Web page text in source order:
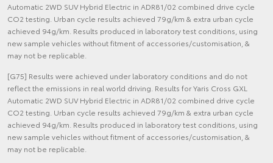
Automatic 2WD SUV Hybrid Electric in ADR81/02 combined drive cycle
CO2 testing. Urban cycle results achieved 79g/km & extra urban cycle
achieved 94g/km. Results produced in laboratory test conditions, using
new sample vehicles without fitment of accessories/customisation, &
may not be replicable.
[G75] Results were achieved under laboratory conditions and do not
reflect the emissions in real world driving. Results for Yaris Cross GXL
Automatic 2WD SUV Hybrid Electric in ADR81/02 combined drive cycle
CO2 testing. Urban cycle results achieved 79g/km & extra urban cycle
achieved 94g/km. Results produced in laboratory test conditions, using
new sample vehicles without fitment of accessories/customisation, &
may not be replicable.